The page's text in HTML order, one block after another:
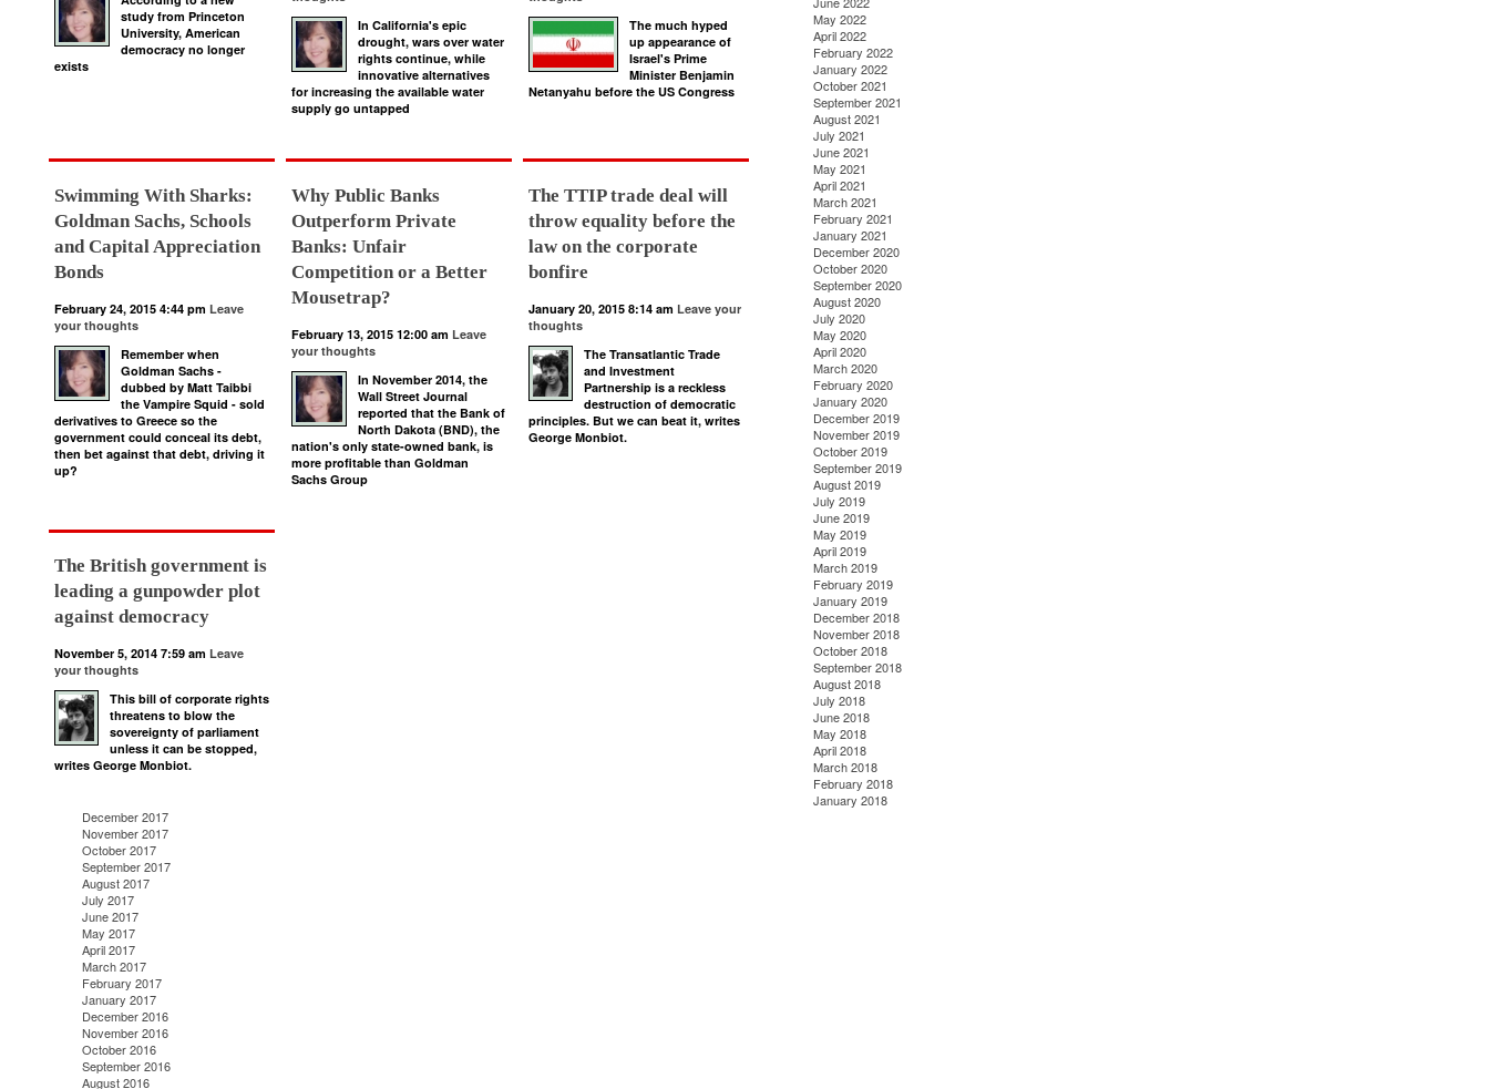
study from Princeton
University, American
democracy no longer
exists
In California's epic
drought, wars over water
rights continue, while
innovative alternatives
for increasing the available water
supply go untapped
The much hyped
up appearance of
Israel's Prime
Minister Benjamin
Netanyahu before the US Congress
Swimming With Sharks:
Goldman Sachs, Schools
and Capital Appreciation
Bonds
February 24, 2015 4:44 pm Leave
your thoughts
Remember when
Goldman Sachs -
dubbed by Matt Taibbi
the Vampire Squid - sold
derivatives to Greece so the
government could conceal its debt,
then bet against that debt, driving it
up?
Why Public Banks
Outperform Private
Banks: Unfair
Competition or a Better
Mousetrap?
February 13, 2015 12:00 am Leave
your thoughts
In November 2014, the
Wall Street Journal
reported that the Bank of
North Dakota (BND), the
nation's only state-owned bank, is
more profitable than Goldman
Sachs Group
The TTIP trade deal will
throw equality before the
law on the corporate
bonfire
January 20, 2015 8:14 am Leave your
thoughts
The Transatlantic Trade
and Investment
Partnership is a reckless
destruction of democratic
principles. But we can beat it, writes
George Monbiot.
The British government is
leading a gunpowder plot
against democracy
November 5, 2014 7:59 am Leave
your thoughts
This bill of corporate rights
threatens to blow the
sovereignty of parliament
unless it can be stopped,
writes George Monbiot.
May 2022
April 2022
February 2022
January 2022
October 2021
September 2021
August 2021
July 2021
June 2021
May 2021
April 2021
March 2021
February 2021
January 2021
December 2020
October 2020
September 2020
August 2020
July 2020
May 2020
April 2020
March 2020
February 2020
January 2020
December 2019
November 2019
October 2019
September 2019
August 2019
July 2019
June 2019
May 2019
April 2019
March 2019
February 2019
January 2019
December 2018
November 2018
October 2018
September 2018
August 2018
July 2018
June 2018
May 2018
April 2018
March 2018
February 2018
January 2018
December 2017
November 2017
October 2017
September 2017
August 2017
July 2017
June 2017
May 2017
April 2017
March 2017
February 2017
January 2017
December 2016
November 2016
October 2016
September 2016
August 2016